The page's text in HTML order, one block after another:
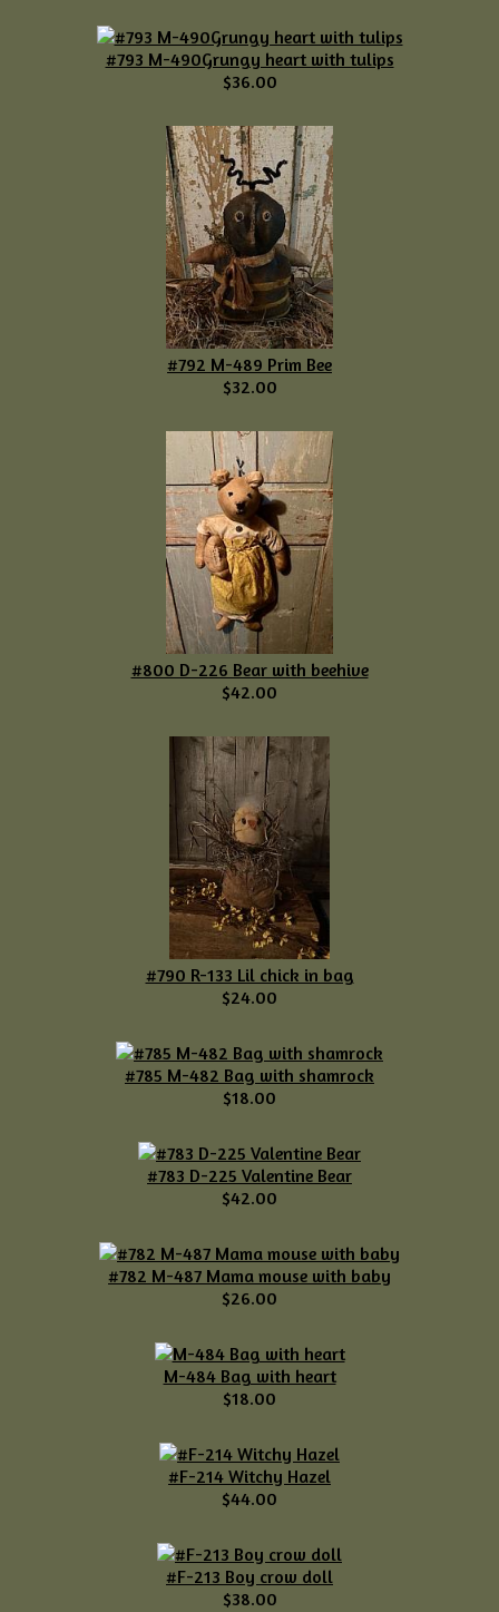
#793 M-490Grungy heart with tulips
$36.00
#792 M-489 Prim Bee
$32.00
#800 D-226 Bear with beehive
$42.00
#790 R-133 Lil chick in bag
$24.00
#785 M-482 Bag with shamrock
$18.00
#783 D-225 Valentine Bear
$42.00
#782 M-487 Mama mouse with baby
$26.00
M-484 Bag with heart
$18.00
#F-214 Witchy Hazel
$44.00
#F-213 Boy crow doll
$38.00